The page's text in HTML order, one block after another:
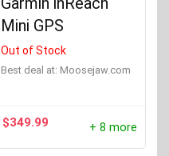
Mini GPS
Out of Stock
Best deal at: moosejaw.com
$349.99 + 8 more